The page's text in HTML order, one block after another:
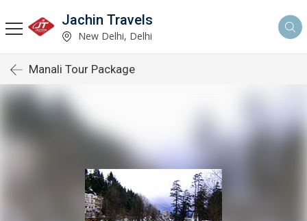
Jachin Travels
New Delhi, Delhi
Manali Tour Package